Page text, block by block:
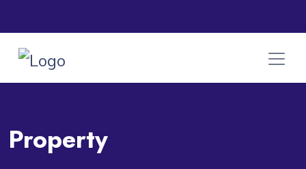
Property